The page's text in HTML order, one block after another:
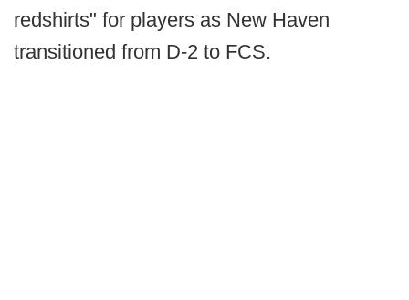
redshirts" for players as New Haven
transitioned from D-2 to FCS.